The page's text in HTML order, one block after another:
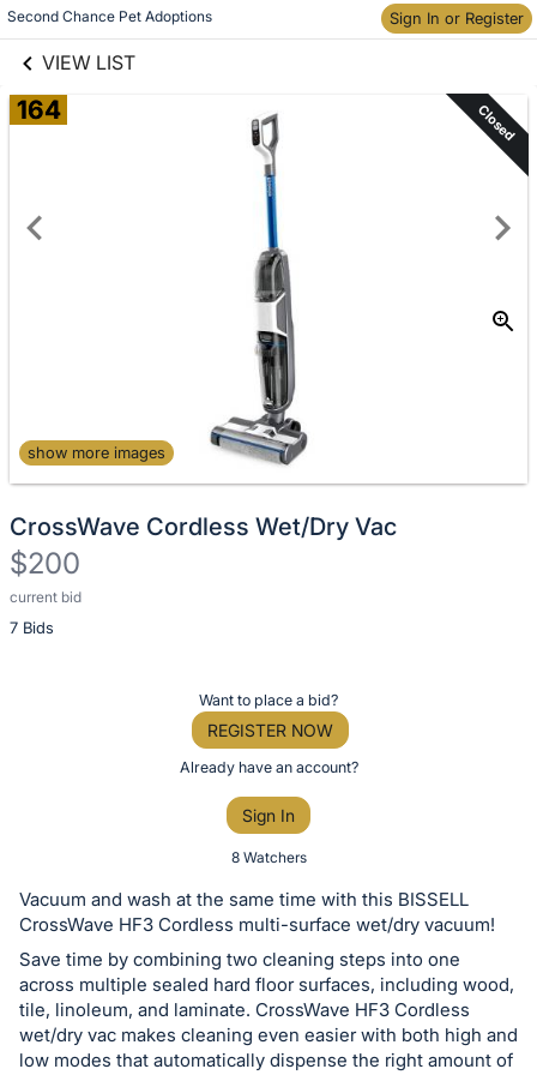
Second Chance Pet Adoptions Sign In or Register
VIEW LIST
Skip to items
information
164 Closed
show more images
CrossWave Cordless Wet/Dry Vac
$200
current bid
7 Bids
Description
of
or
bid
on
this
item.
Sign
Want to place a bid?
REGISTER NOW
Already have an account?
Sign In
8 Watchers
Vacuum and wash at the same time with this BISSELL
CrossWave HF3 Cordless multi-surface wet/dry vacuum!
Save time by combining two cleaning steps into one
across multiple sealed hard floor surfaces, including wood,
tile, linoleum, and laminate. CrossWave HF3 Cordless
wet/dry vac makes cleaning even easier with both high and
low modes that automatically dispense the right amount of